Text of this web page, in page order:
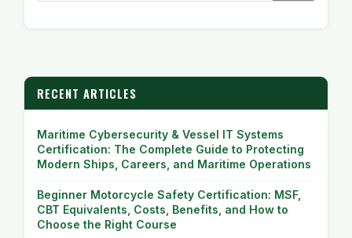
RECENT ARTICLES
Maritime Cybersecurity & Vessel IT Systems
Certification: The Complete Guide to Protecting
Modern Ships, Careers, and Maritime Operations
Beginner Motorcycle Safety Certification: MSF,
CBT Equivalents, Costs, Benefits, and How to
Choose the Right Course